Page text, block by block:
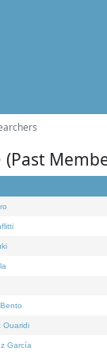
(Past
Ouaridi
García